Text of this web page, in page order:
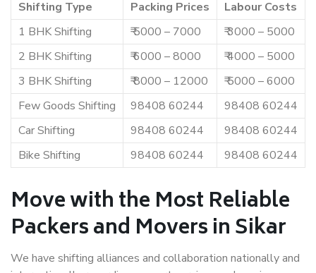
Shifting Type Packing Prices
Labour Costs
1 BHK Shifting
₹ 5000 – 7000
₹ 3000 – 5000
2 BHK Shifting
₹ 6000 – 8000
₹ 4000 – 5000
3 BHK Shifting
₹ 8000 – 12000
₹ 5000 – 6000
Few Goods Shifting
98408 60244
98408 60244
Car Shifting
98408 60244
98408 60244
Bike Shifting
98408 60244 98408 60244
Move with the Most Reliable
Packers and Movers in Sikar
We have shifting alliances and collaboration nationally and